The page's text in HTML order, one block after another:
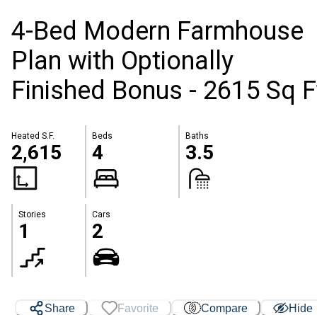
4-Bed Modern Farmhouse
Plan with Optionally
Finished Bonus - 2615 Sq
Heated S.F.
2,615
Beds
4
Baths
3.5
Stories
1
Cars
2
Share Favorite Compare
Hide